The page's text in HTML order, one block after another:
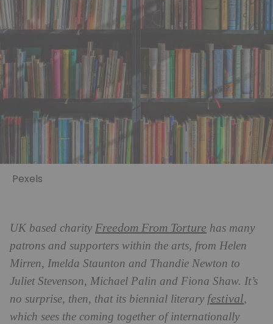
Pexels
UK based charity Freedom From Torture has many
patrons and supporters within the arts, from Helen
Mirren, Imelda Staunton and Thandie Newton to
Juliet Stevenson, Michael Palin and Fiona Shaw. It’s
no surprise, then, that its biennial literary festival,
which sees the coming together of internationally